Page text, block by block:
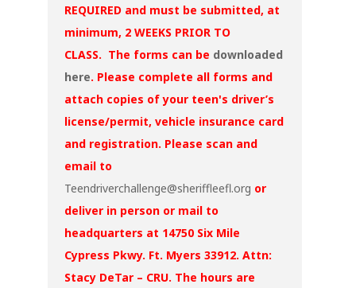
REQUIRED and must be submitted, at
minimum, 2 WEEKS PRIOR TO
CLASS. The forms can be downloaded
here. Please complete all forms and
attach copies of your teen's driver’s
license/permit, vehicle insurance card
and registration. Please scan and
email to
Teendriverchallenge@sheriffleefl.org or
deliver in person or mail to
headquarters at 14750 Six Mile
Cypress Pkwy. Ft. Myers 33912. Attn:
Stacy DeTar – CRU. The hours are